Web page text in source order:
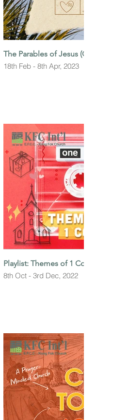
The Parables of Jesus (Gospel of
18th Feb - 8th Apr, 2023
Playlist: Themes of 1 Corinthians
8th Oct - 3rd Dec, 2022